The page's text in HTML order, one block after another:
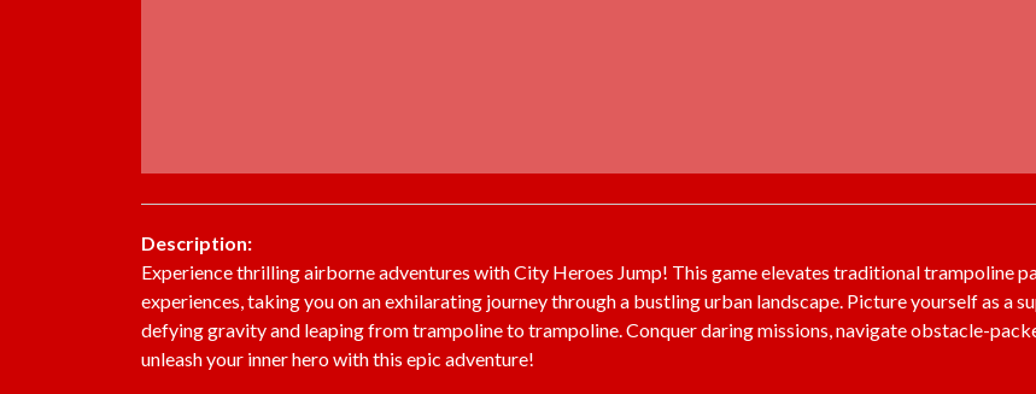
Description:
Experience thrilling airborne adventures with City Heroes Jump! This game elevates traditional trampoline
experiences, taking you on an exhilarating journey through a bustling urban landscape. Picture yourself as a
defying gravity and leaping from trampoline to trampoline. Conquer daring missions, navigate obstacle-
unleash your inner hero with this epic adventure!